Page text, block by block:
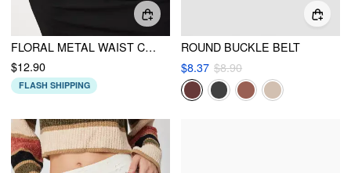
FLORAL METAL WAIST CHAIN
$12.90
FLASH SHIPPING
ROUND BUCKLE BELT
$8.37 $8.90